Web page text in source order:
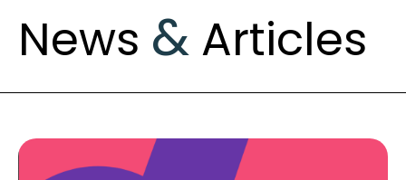
News & Articles